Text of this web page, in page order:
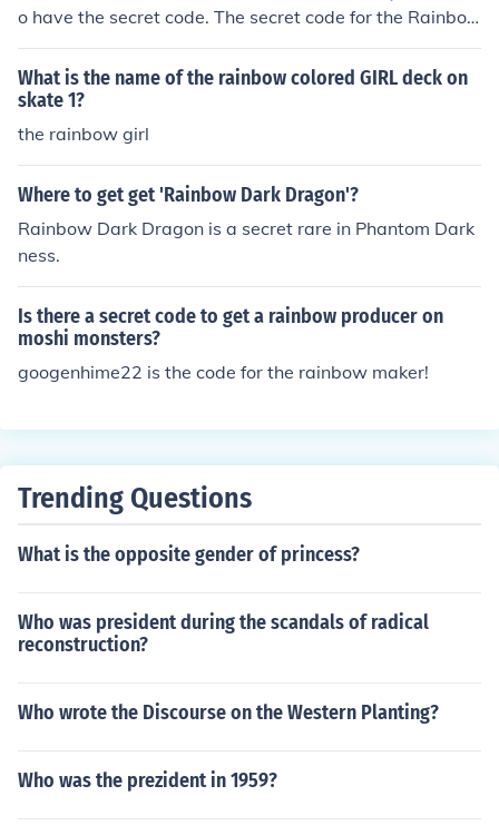
o have the secret code. The secret code for the Rainbo
w Shooter is googenhime22. When you sign in, type the
secret code into the CODE box. When you have signed i
n check your inventory/treasure chest and it will be in th
ere.
What is the name of the rainbow colored GIRL deck on
skate 1?
the rainbow girl
Where to get get 'Rainbow Dark Dragon'?
Rainbow Dark Dragon is a secret rare in Phantom Dark
ness.
Is there a secret code to get a rainbow producer on
moshi monsters?
googenhime22 is the code for the rainbow maker!
Trending Questions
What is the opposite gender of princess?
Who was president during the scandals of radical
reconstruction?
Who wrote the Discourse on the Western Planting?
Who was the prezident in 1959?